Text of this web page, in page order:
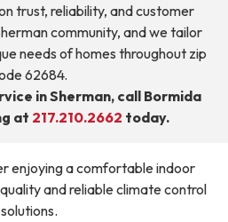
trust, reliability, and customer
community, and we tailor
needs of homes throughout zip
62684.
in Sherman, call Bormida
at 217.210.2662 today.